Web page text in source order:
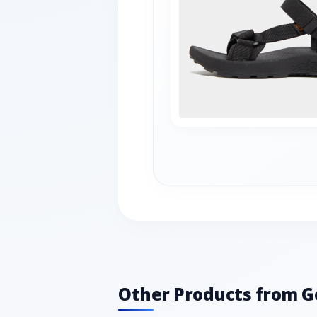
Other Products from